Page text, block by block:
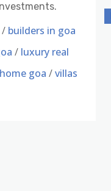
/ builders in goa
/ luxury real
goa /villas